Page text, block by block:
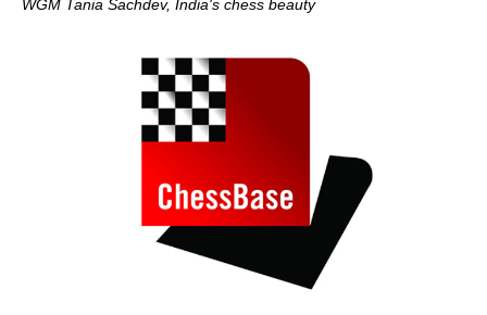
WGM Tania Sachdev, India's chess beauty